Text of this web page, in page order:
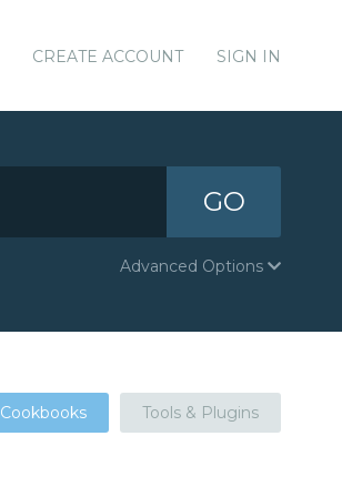
CREATE ACCOUNT SIGN IN
GO
Advanced Options
Cookbooks Tools & Plugins